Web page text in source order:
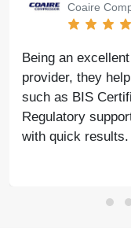
Coaire
Being an
provider, they
such as BIS
Regulatory
with quick results.